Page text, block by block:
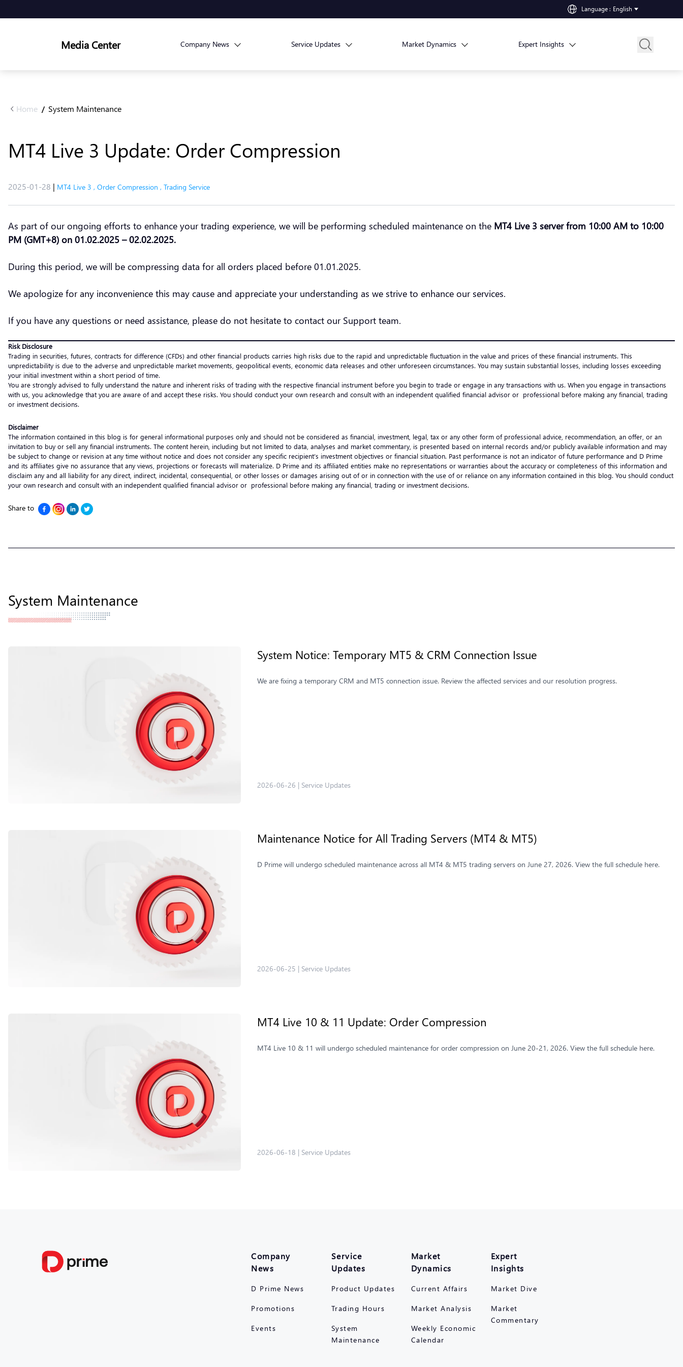
Language : English
Media Center Company News Service Updates Market Dynamics Expert Insights
Home / System Maintenance
MT4 Live 3 Update: Order Compression
2025-01-28 | MT4 Live 3 , Order Compression , Trading Service
As part of our ongoing efforts to enhance your trading experience, we will be performing scheduled maintenance on the MT4 Live 3 server from 10:00 AM to 10:00
PM (GMT+8) on 01.02.2025 – 02.02.2025.
During this period, we will be compressing data for all orders placed before 01.01.2025.
We apologize for any inconvenience this may cause and appreciate your understanding as we strive to enhance our services.
If you have any questions or need assistance, please do not hesitate to contact our Support team.
Risk Disclosure
Trading in securities, futures, contracts for difference (CFDs) and other financial products carries high risks due to the rapid and unpredictable fluctuation in the value and prices of these financial instruments. This
unpredictability is due to the adverse and unpredictable market movements, geopolitical events, economic data releases and other unforeseen circumstances. You may sustain substantial losses, including losses exceeding
your initial investment within a short period of time.
You are strongly advised to fully understand the nature and inherent risks of trading with the respective financial instrument before you begin to trade or engage in any transactions with us. When you engage in transactions
with us, you acknowledge that you are aware of and accept these risks. You should conduct your own research and consult with an independent qualified financial advisor or professional before making any financial, trading
or investment decisions.
Disclaimer
The information contained in this blog is for general informational purposes only and should not be considered as financial, investment, legal, tax or any other form of professional advice, recommendation, an offer, or an
invitation to buy or sell any financial instruments. The content herein, including but not limited to data, analyses and market commentary, is presented based on internal records and/or publicly available information and may
be subject to change or revision at any time without notice and does not consider any specific recipient’s investment objectives or financial situation. Past performance is not an indicator of future performance and D Prime
and its affiliates give no assurance that any views, projections or forecasts will materialize. D Prime and its affiliated entities make no representations or warranties about the accuracy or completeness of this information and
disclaim any and all liability for any direct, indirect, incidental, consequential, or other losses or damages arising out of or in connection with the use of or reliance on any information contained in this blog. You should conduct
your own research and consult with an independent qualified financial advisor or professional before making any financial, trading or investment decisions.
Share to
System Maintenance
2026-06-26 | Service Updates
System Notice: Temporary MT5 & CRM Connection Issue
We are fixing a temporary CRM and MT5 connection issue. Review the affected services and our resolution progress.
2026-06-25 | Service Updates
Maintenance Notice for All Trading Servers (MT4 & MT5)
D Prime will undergo scheduled maintenance across all MT4 & MT5 trading servers on June 27, 2026. View the full schedule here.
2026-06-18 | Service Updates
MT4 Live 10 & 11 Update: Order Compression
MT4 Live 10 & 11 will undergo scheduled maintenance for order compression on June 20-21, 2026. View the full schedule here.
Company
News
D Prime News
Promotions
Events
Service
Updates
Product Updates
Trading Hours
System
Maintenance
Market
Dynamics
Current Affairs
Market Analysis
Weekly Economic
Calendar
Expert
Insights
Market Dive
Market
Commentary